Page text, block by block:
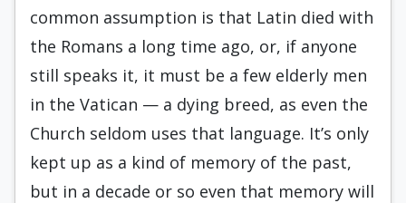
common assumption is that Latin died with
the Romans a long time ago, or, if anyone
still speaks it, it must be a few elderly men
in the Vatican — a dying breed, as even the
Church seldom uses that language. It’s only
kept up as a kind of memory of the past,
but in a decade or so even that memory will